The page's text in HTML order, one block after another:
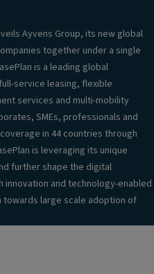
Ayvens Group, its new global
together under a single
is a leading global
service leasing, flexible
services and multi-mobility
SMEs, professionals and
in 44 countries through
is leveraging its unique
further shape the digital
and technology-enabled
large scale adoption of